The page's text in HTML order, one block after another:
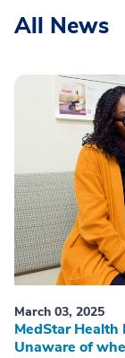
All News
March 03, 2025
MedStar Health
Unaware of